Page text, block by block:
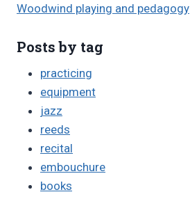
Woodwind playing and pedagogy
Posts by tag
practicing
equipment
jazz
reeds
recital
embouchure
books